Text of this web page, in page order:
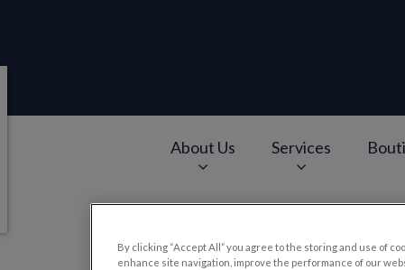
Timberlea's homepageAbout Us Services
IvcPractices.HeaderNav.Search.Label
By clicking “Accept All” you agree to the storing and use of
enhance site navigation, improve the performance of our